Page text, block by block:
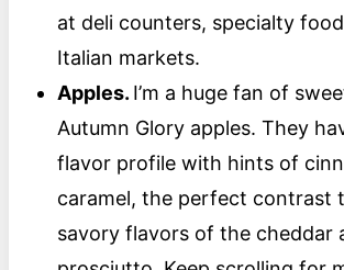
at deli counters, specialty
Italian markets.
Apples. I’m a huge fan of
Autumn Glory apples. They
flavor profile with hints of
caramel, the perfect contrast
savory flavors of the cheddar